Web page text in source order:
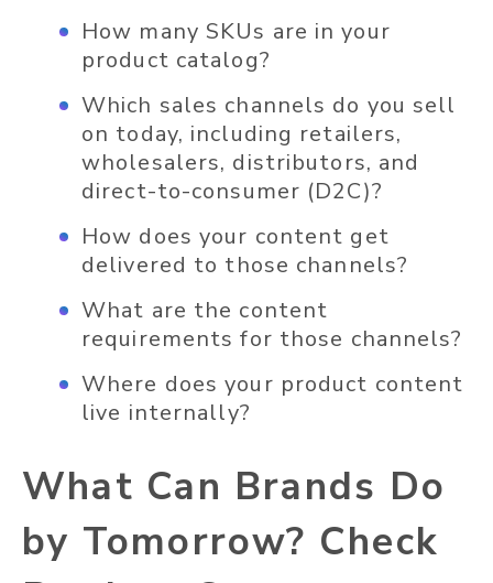
How many SKUs are in your
product catalog?
Which sales channels do you sell
on today, including retailers,
wholesalers, distributors, and
direct-to-consumer (D2C)?
How does your content get
delivered to those channels?
What are the content
requirements for those channels?
Where does your product content
live internally?
What Can Brands Do
by Tomorrow? Check